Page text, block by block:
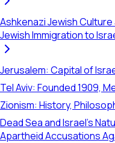
Ashkenazi Jewish
Jewish Immigration to
Jerusalem: Capital of
Tel Aviv: Founded 1909,
Zionism: History,
Dead Sea and Israel's
Apartheid Accusations